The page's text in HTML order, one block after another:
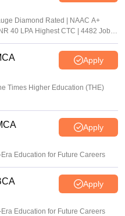
Diamond Rated | NAAC A+
40 LPA Highest CTC | 4482 Job
Apply
Times Higher Education (THE)
Apply
Education for Future Careers
Apply
Education for Future Careers